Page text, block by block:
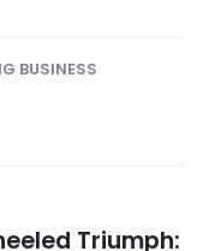
BUSINESS
Triumph: